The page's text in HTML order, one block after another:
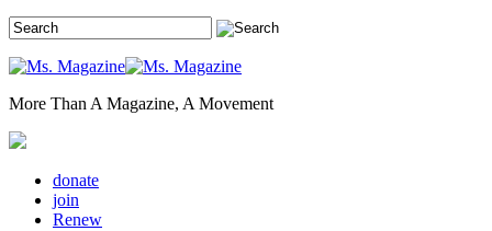
More Than A Magazine, A Movement
donate
join
Renew